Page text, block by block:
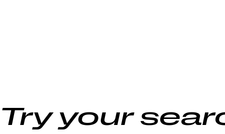
Try your